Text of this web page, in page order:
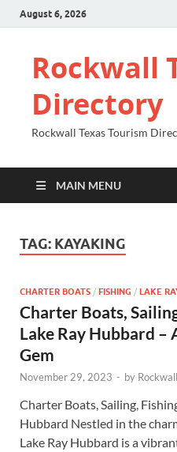
August 6, 2026
Rockwall
Directory
Rockwall Texas Tourism
MAIN MENU
TAG: KAYAKING
CHARTER BOATS / FISHING / LAKE
Charter Boats,
Lake Ray Hubbard –
Gem
November 29, 2023 - by
Charter Boats, Sailing,
Hubbard Nestled in the
Lake Ray Hubbard is a